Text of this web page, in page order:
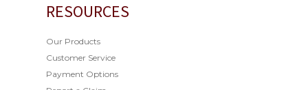
RESOURCES
Our Products
Customer Service
Payment Options